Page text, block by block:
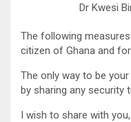
Dr Kwesi
The following
citizen of Ghana and
The only way to be your
by sharing any security
I wish to share with